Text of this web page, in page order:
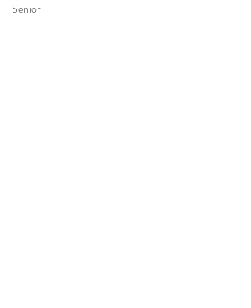
Senior